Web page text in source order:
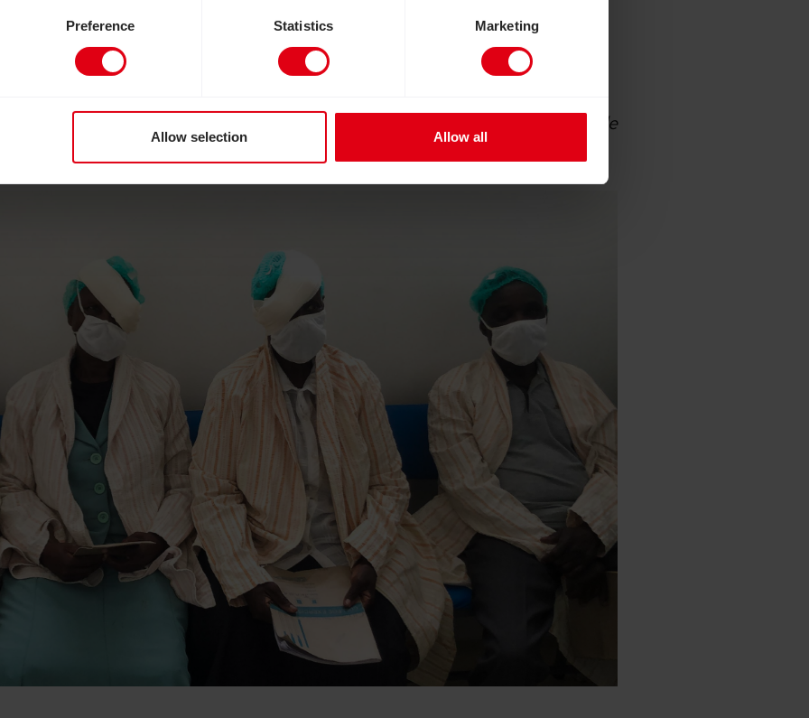
Preference Statistics Marketing
Allow selection Allow all
a 15 minute operation can literally restore sight to someone who is
Norton Eye Unit has kindly agreed that a local photographer and film-
for the week so that we can share the stories of patients each day. We
first moments of sight after being blind, maybe for years, which would
that seeing the amazing impact of sight-saving work will encourage people
appeal to improve access to eye health services in countries like